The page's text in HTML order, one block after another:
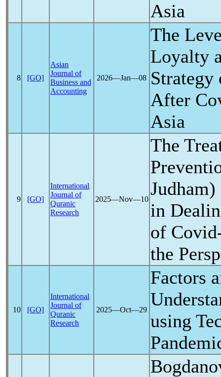
Asia
8 [GO]
Asian
Journal of
Business and
Accounting
2026―Jan―08
The
Loyalty
After
Asia
9 [GO]
International
Journal of
Quranic
Research
2025―Nov―10
The
in
of
the
10 [GO]
International
Journal of
Quranic
Research
2025―Oct―29
Factors
using